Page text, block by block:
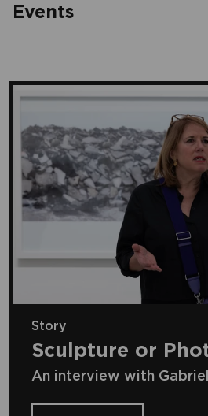
Events
Story
Sculpture or
An interview with